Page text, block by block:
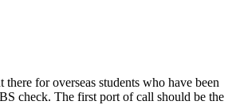
for overseas students who have been
check. The first port of call should be the